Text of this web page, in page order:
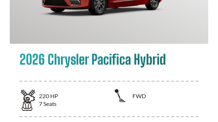
2026 Chrysler Pacifica Hybrid
220 HP
FWD
7Seats